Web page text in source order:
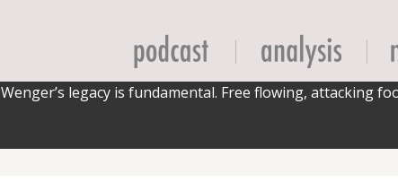
Wenger’s legacy is fundamental. Free flowing, attacking